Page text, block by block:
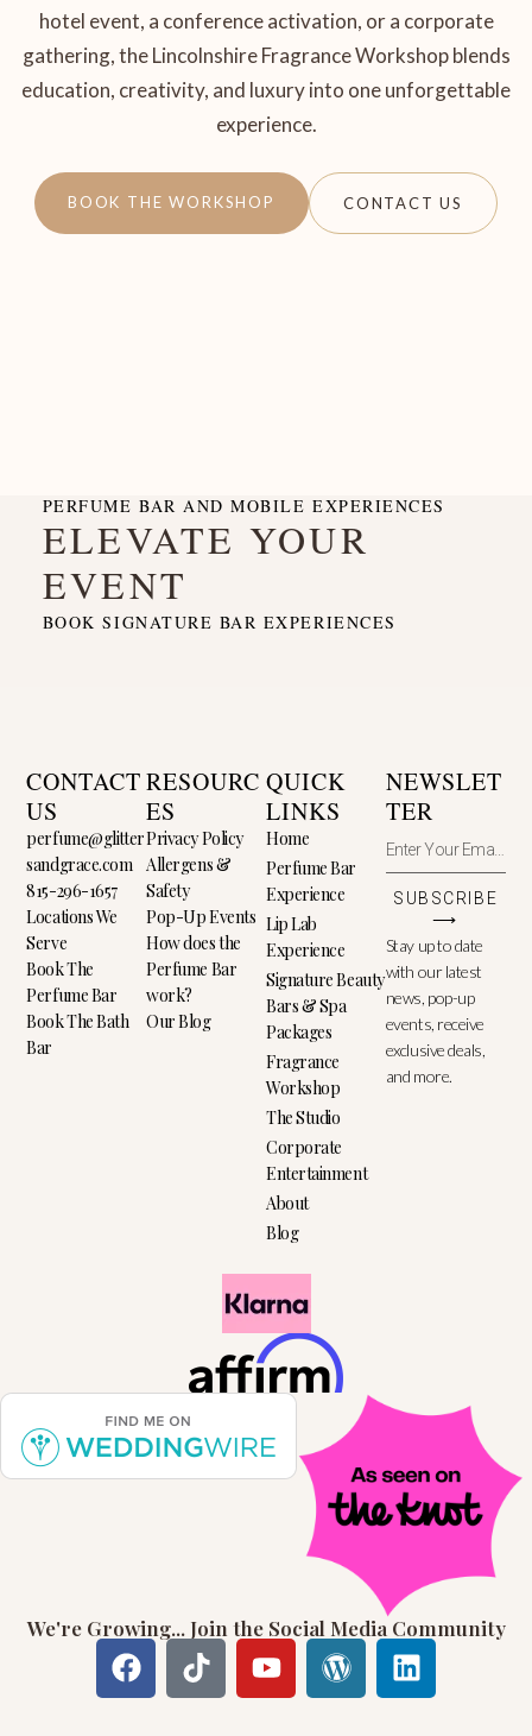
hotel event, a conference activation, or a corporate
gathering, the Lincolnshire Fragrance Workshop blends
education, creativity, and luxury into one unforgettable
experience.
BOOK THE WORKSHOP CONTACT US
PERFUME BAR AND MOBILE EXPERIENCES
ELEVATE YOUR
EVENT
BOOK SIGNATURE BAR EXPERIENCES
CONTACT
US
perfume@glitter
sandgrace.com
815-296-1657
Locations We
Serve
Book The
Perfume Bar
Book The Bath
Bar
RESOURC
ES
Privacy Policy
Allergens &
Safety
Pop-Up Events
How does the
Perfume Bar
work?
Our Blog
QUICK
LINKS
Home
Perfume Bar
Experience
Lip Lab
Experience
Signature Beauty
Bars & Spa
Packages
Fragrance
Workshop
The Studio
Corporate
Entertainment
About
Blog
NEWSLET
TER
SUBSCRIBE
⟶
Stay up to date
with our latest
news, pop-up
events, receive
exclusive deals,
and more.
We're Growing... Join the Social Media Community